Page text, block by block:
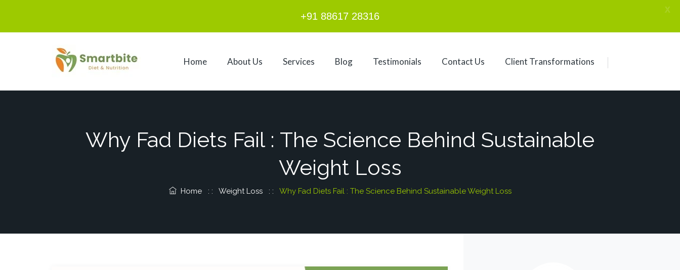
Home About Us Services Blog Testimonials Contact Us Client Transformations
Why Fad Diets Fail : The Science Behind Sustainable
Weight Loss
Home: : Weight Loss: : Why Fad Diets Fail : The Science Behind Sustainable Weight Loss
+91 88617 28316
X